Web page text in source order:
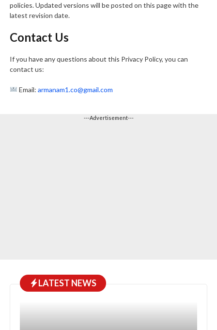
policies. Updated versions will be posted on this page with the
latest revision date.
Contact Us
If you have any questions about this Privacy Policy, you can
contact us:
Email: armanam1.co@gmail.com
---Advertisement---
LATEST NEWS